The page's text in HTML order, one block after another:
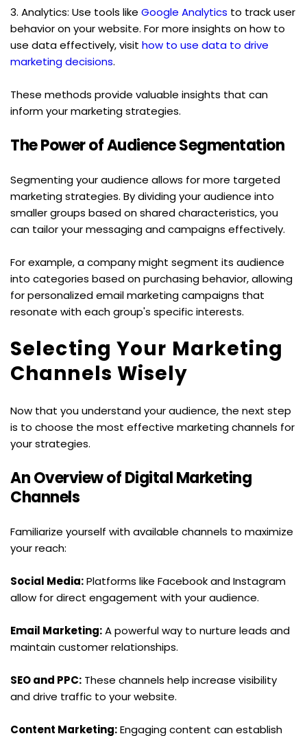
3. Analytics: Use tools like Google Analytics to track user
behavior on your website. For more insights on how to
use data effectively, visit how to use data to drive
marketing decisions.
These methods provide valuable insights that can
inform your marketing strategies.
The Power of Audience Segmentation
Segmenting your audience allows for more targeted
marketing strategies. By dividing your audience into
smaller groups based on shared characteristics, you
can tailor your messaging and campaigns effectively.
For example, a company might segment its audience
into categories based on purchasing behavior, allowing
for personalized email marketing campaigns that
resonate with each group's specific interests.
Selecting Your Marketing
Channels Wisely
Now that you understand your audience, the next step
is to choose the most effective marketing channels for
your strategies.
An Overview of Digital Marketing
Channels
Familiarize yourself with available channels to maximize
your reach:
Social Media: Platforms like Facebook and Instagram
allow for direct engagement with your audience.
Email Marketing: A powerful way to nurture leads and
maintain customer relationships.
SEO and PPC: These channels help increase visibility
and drive traffic to your website.
Content Marketing: Engaging content can establish